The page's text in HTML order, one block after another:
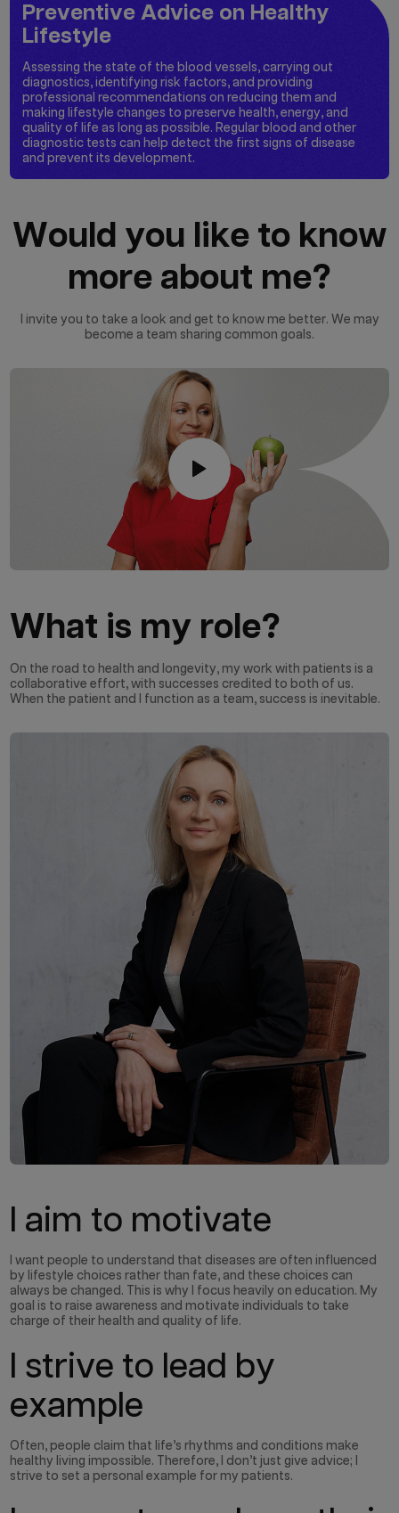
Preventive Advice on Healthy
Lifestyle
Assessing the state of the blood vessels, carrying out
diagnostics, identifying risk factors, and providing
professional recommendations on reducing them and
making lifestyle changes to preserve health, energy, and
quality of life as long as possible. Regular blood and other
diagnostic tests can help detect the first signs of disease
and prevent its development.
Would you like to know
more about me?
I invite you to take a look and get to know me better. We may
become a team sharing common goals.
What is my role?
On the road to health and longevity, my work with patients is a
collaborative effort, with successes credited to both of us.
When the patient and I function as a team, success is inevitable.
I aim to motivate
I want people to understand that diseases are often influenced
by lifestyle choices rather than fate, and these choices can
always be changed. This is why I focus heavily on education. My
goal is to raise awareness and motivate individuals to take
charge of their health and quality of life.
I strive to lead by
example
Often, people claim that life’s rhythms and conditions make
healthy living impossible. Therefore, I don’t just give advice; I
strive to set a personal example for my patients.